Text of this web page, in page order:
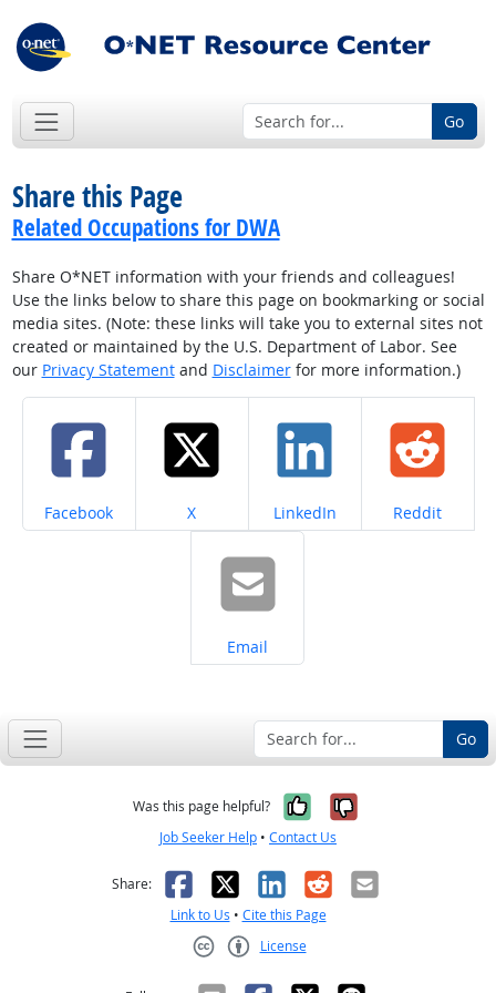
Go
Share this Page
Related Occupations for DWA
Share O*NET information with your friends and colleagues!
Use the links below to share this page on bookmarking or social
media sites. (Note: these links will take you to external sites not
created or maintained by the U.S. Department of Labor. See
our Privacy Statementand Disclaimerfor more information.)
Share on
Facebook Share on
X Share on
LinkedIn Share on
Reddit
Share on
Email
Go
Was this page helpful? Yes, it was
No, it was
Job Seeker Help • Contact Us
Share: Facebook
X LinkedIn
RedditEmail
Link to Us • Cite this Page
License